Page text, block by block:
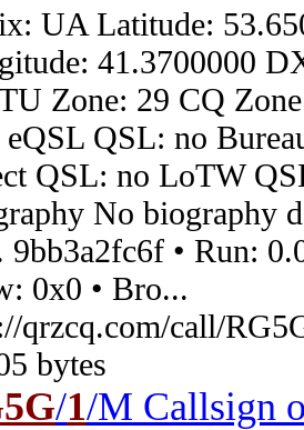
UA Latitude:
41.3700000
Zone: 29 CQ
eQSL QSL: no
QSL: no LoTW
No biography
9bb3a2fc6f • Run:
0x0 • Bro...
qrzcq.com/call/
bytes
/1/M Callsign